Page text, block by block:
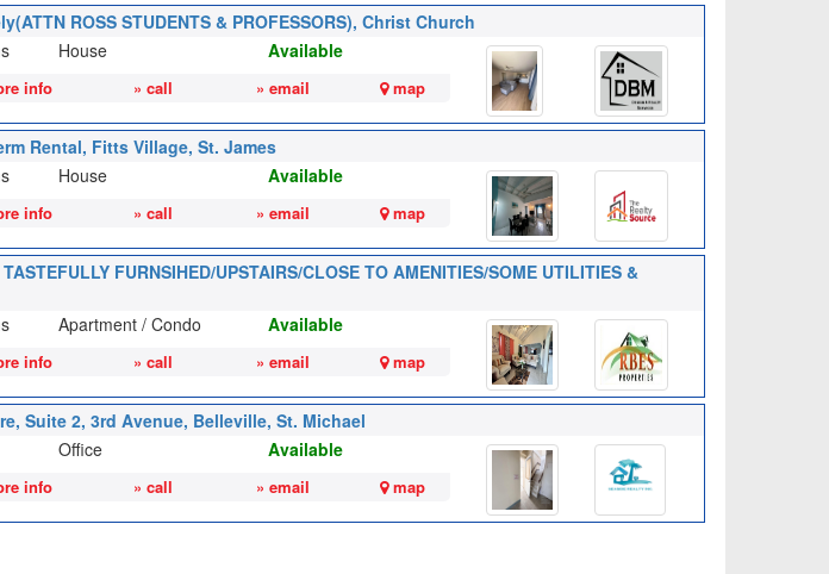
ROSS STUDENTS & PROFESSORS), Christ Church
House Available
info » call » email map
Rental, Fitts Village, St. James
House Available
info » call » email map
FURNSIHED/UPSTAIRS/CLOSE TO AMENITIES/SOME UTILITIES &
Apartment / Condo Available
info » call » email map
Suite 2, 3rd Avenue, Belleville, St. Michael
Office Available
info » call » email map